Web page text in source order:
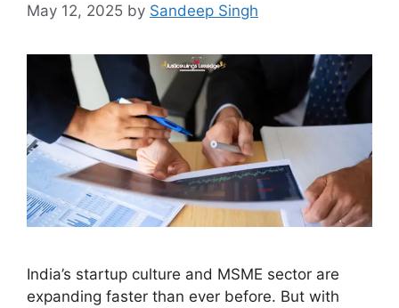
May 12, 2025 by Sandeep Singh
India’s startup culture and MSME sector are
expanding faster than ever before. But with